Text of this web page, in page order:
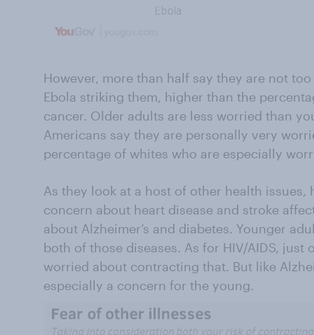
However, more than half say they are not
Ebola striking them, higher than the
cancer. Older adults are less worried than
Americans say they are personally very
percentage of whites who are especially
As they look at a host of other health issues,
concern about heart disease and stroke
about Alzheimer’s and diabetes. Younger
both of those diseases. As for HIV/AIDS, just
worried about contracting that. But like
especially a concern for the young.